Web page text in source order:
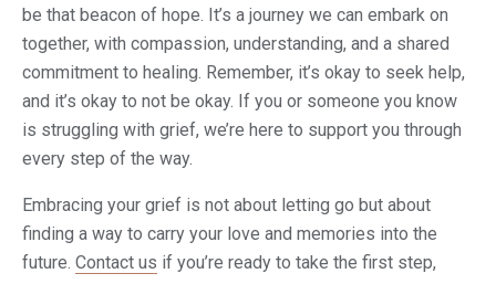
be that beacon of hope. It’s a journey we can embark on
together, with compassion, understanding, and a shared
commitment to healing. Remember, it’s okay to seek help,
and it’s okay to not be okay. If you or someone you know
is struggling with grief, we’re here to support you through
every step of the way.
Embracing your grief is not about letting go but about
finding a way to carry your love and memories into the
future. Contact us if you’re ready to take the first step,